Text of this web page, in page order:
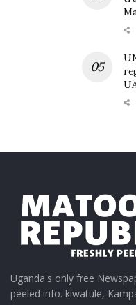
Uganda's only free
peeled info. kiwatule,